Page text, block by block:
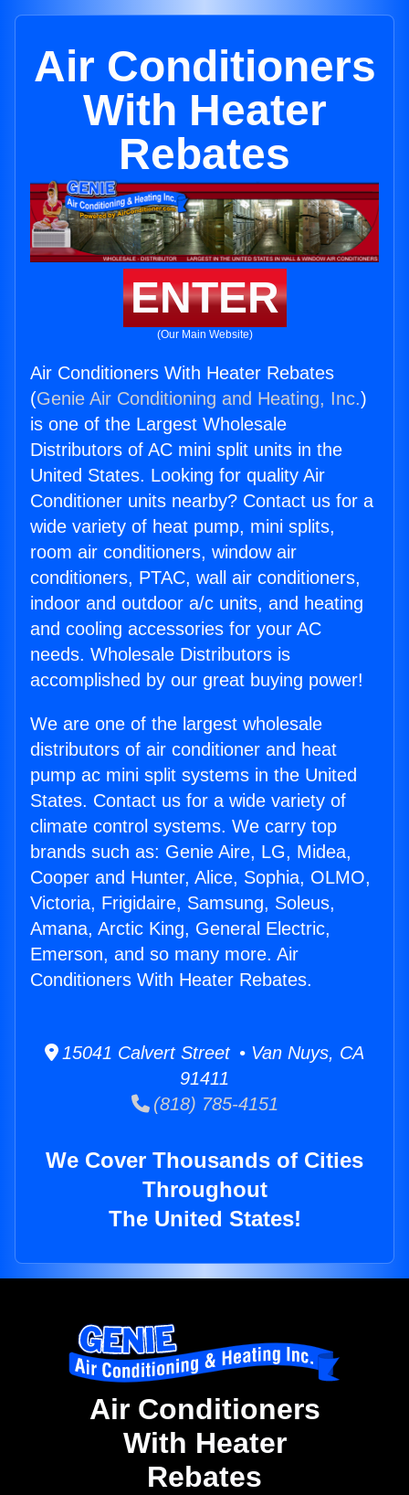
Air Conditioners
With Heater
Rebates
ENTER
(Our Main Website)
Air Conditioners With Heater Rebates
(Genie Air Conditioning and Heating, Inc.)
is one of the Largest Wholesale
Distributors of AC mini split units in the
United States. Looking for quality Air
Conditioner units nearby? Contact us for a
wide variety of heat pump, mini splits,
room air conditioners, window air
conditioners, PTAC, wall air conditioners,
indoor and outdoor a/c units, and heating
and cooling accessories for your AC
needs. Wholesale Distributors is
accomplished by our great buying power!
We are one of the largest wholesale
distributors of air conditioner and heat
pump ac mini split systems in the United
States. Contact us for a wide variety of
climate control systems. We carry top
brands such as: Genie Aire, LG, Midea,
Cooper and Hunter, Alice, Sophia, OLMO,
Victoria, Frigidaire, Samsung, Soleus,
Amana, Arctic King, General Electric,
Emerson, and so many more. Air
Conditioners With Heater Rebates.
15041 Calvert Street • Van Nuys, CA
91411
(818) 785-4151
We Cover Thousands of Cities
Throughout
The United States!
Air Conditioners
With Heater
Rebates